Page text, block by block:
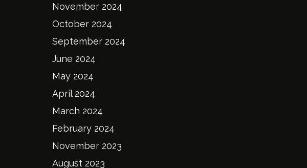
November 2024
October 2024
September 2024
June 2024
May 2024
April 2024
March 2024
February 2024
November 2023
August 2023